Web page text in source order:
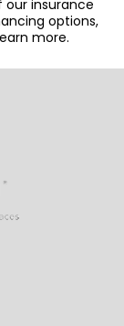
our insurance
options,
more.